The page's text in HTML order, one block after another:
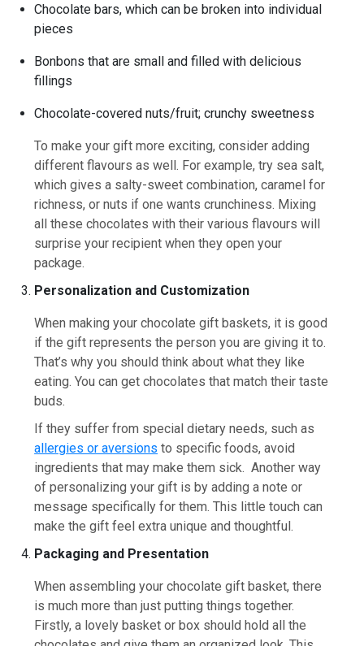
Chocolate bars, which can be broken into individual
pieces
Bonbons that are small and filled with delicious
fillings
Chocolate-covered nuts/fruit; crunchy sweetness
To make your gift more exciting, consider adding
different flavours as well. For example, try sea salt,
which gives a salty-sweet combination, caramel for
richness, or nuts if one wants crunchiness. Mixing
all these chocolates with their various flavours will
surprise your recipient when they open your
package.
Personalization and Customization
When making your chocolate gift baskets, it is good
if the gift represents the person you are giving it to.
That’s why you should think about what they like
eating. You can get chocolates that match their taste
buds.
If they suffer from special dietary needs, such as
allergies or aversions to specific foods, avoid
ingredients that may make them sick. Another way
of personalizing your gift is by adding a note or
message specifically for them. This little touch can
make the gift feel extra unique and thoughtful.
Packaging and Presentation
When assembling your chocolate gift basket, there
is much more than just putting things together.
Firstly, a lovely basket or box should hold all the